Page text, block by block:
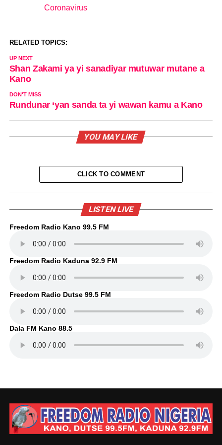
In relation to
Coronavirus
RELATED TOPICS:
UP NEXT
Shan Zakami ya yi sanadiyar mutuwar mutane a
Kano
DON'T MISS
Rundunar ‘yan sanda ta yi wawan kamu a Kano
YOU MAY LIKE
CLICK TO COMMENT
LISTEN LIVE
Freedom Radio Kano 99.5 FM
Freedom Radio Kaduna 92.9 FM
Freedom Radio Dutse 99.5 FM
Dala FM Kano 88.5